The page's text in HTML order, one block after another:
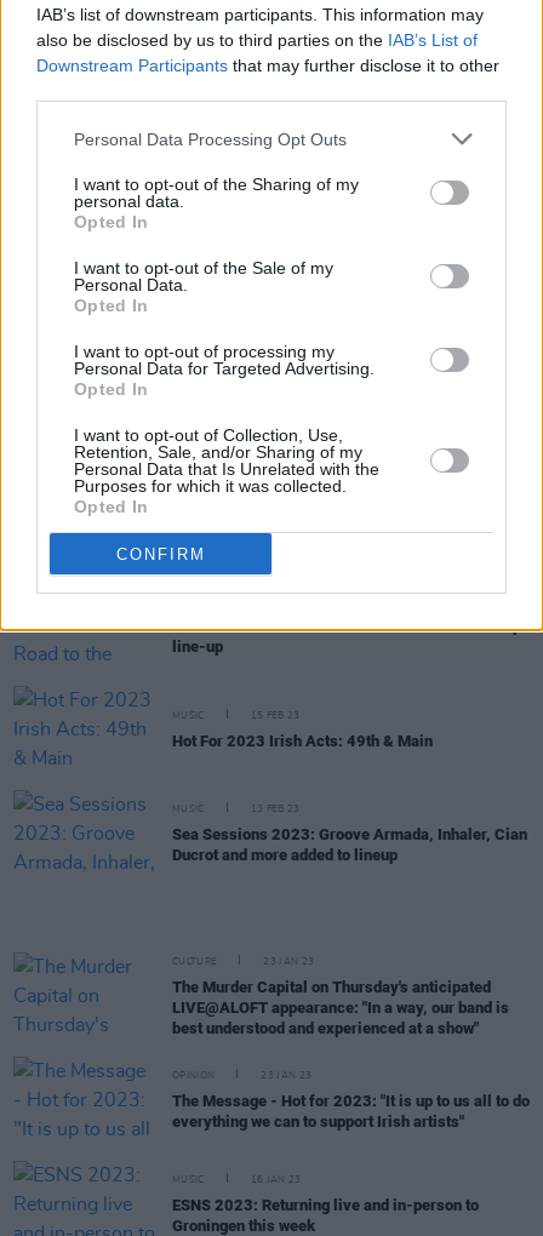
IAB’s list of downstream participants. This information may
also be disclosed by us to third parties on the IAB’s List of
Downstream Participants that may further disclose it to other
Personal Data Processing Opt Outs
I want to opt-out of the Sharing of my
personal data.
Opted In
I want to opt-out of the Sale of my
Personal Data.
Opted In
I want to opt-out of processing my
Personal Data for Targeted Advertising.
Opted In
I want to opt-out of Collection, Use,
Retention, Sale, and/or Sharing of my
Personal Data that Is Unrelated with the
Purposes for which it was collected.
Opted In
CONFIRM
MUSIC 30 MAY 23
49th & Main share catchy single 'Icy' from new
BOATS
Pillow Queens gear up for Forest Fest 2023: “It’s
see us, but we also want them to have an amazing
time"
new tracks
More artists added to The Road to the Great Escape
line-up
MUSIC 15 FEB 23
Hot For 2023 Irish Acts: 49th & Main
MUSIC 13 FEB 23
Sea Sessions 2023: Groove Armada, Inhaler, Cian
Ducrot and more added to lineup
CULTURE 23 JAN 23
The Murder Capital on Thursday's anticipated
LIVE@ALOFT appearance: "In a way, our band is
best understood and experienced at a show"
OPINION 23 JAN 23
The Message - Hot for 2023: "It is up to us all to do
everything we can to support Irish artists"
MUSIC 16 JAN 23
ESNS 2023: Returning live and in-person to
Groningen this week